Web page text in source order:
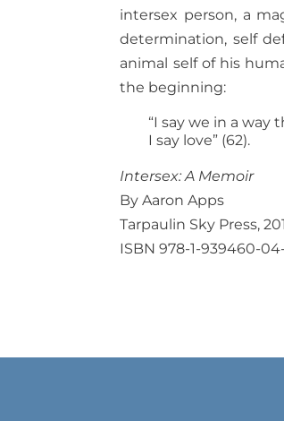
intersex person, a
determination, self
animal self of his
the beginning:
“I say we in a way
I say love” (62).
Intersex: A Memoir
By Aaron Apps
Tarpaulin Sky Press,
ISBN 978-1-939460-